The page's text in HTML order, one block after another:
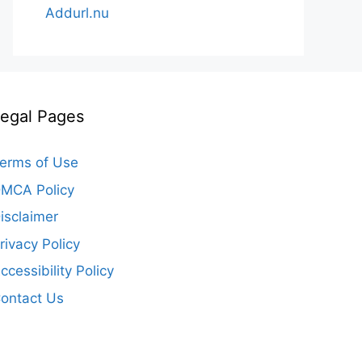
Addurl.nu
Pages
of Use
Policy
Policy
Policy
Us